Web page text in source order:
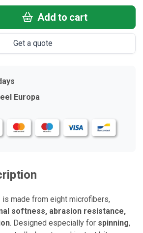
Add to cart
Get a quote
Europa
is made from eight microfibers,
softness, abrasion resistance,
. Designed especially for spinning,